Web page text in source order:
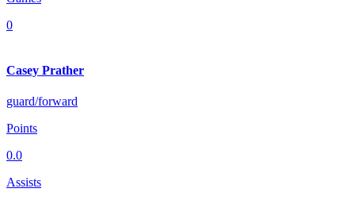
0
Casey Prather
guard/forward
Points
0.0
Assists